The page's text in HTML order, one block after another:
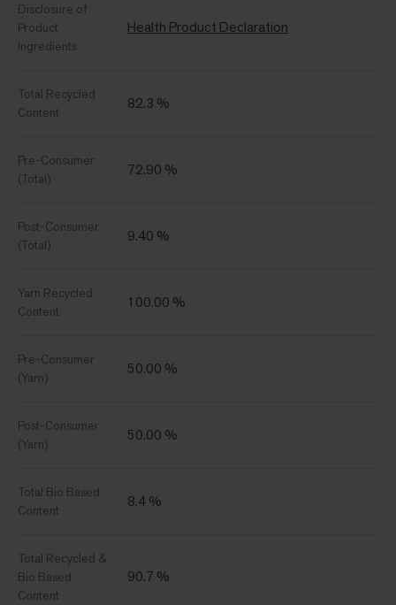
Disclosure of
Product
Ingredients
Health Product Declaration
Total Recycled
Content
82.3 %
Pre-Consumer
(Total)
72.90 %
Post-Consumer
(Total)
9.40 %
Yarn Recycled
Content
100.00 %
Pre-Consumer
(Yarn)
50.00 %
Post-Consumer
(Yarn)
50.00 %
Total Bio Based
Content
8.4 %
Total Recycled &
Bio Based
Content
90.7 %